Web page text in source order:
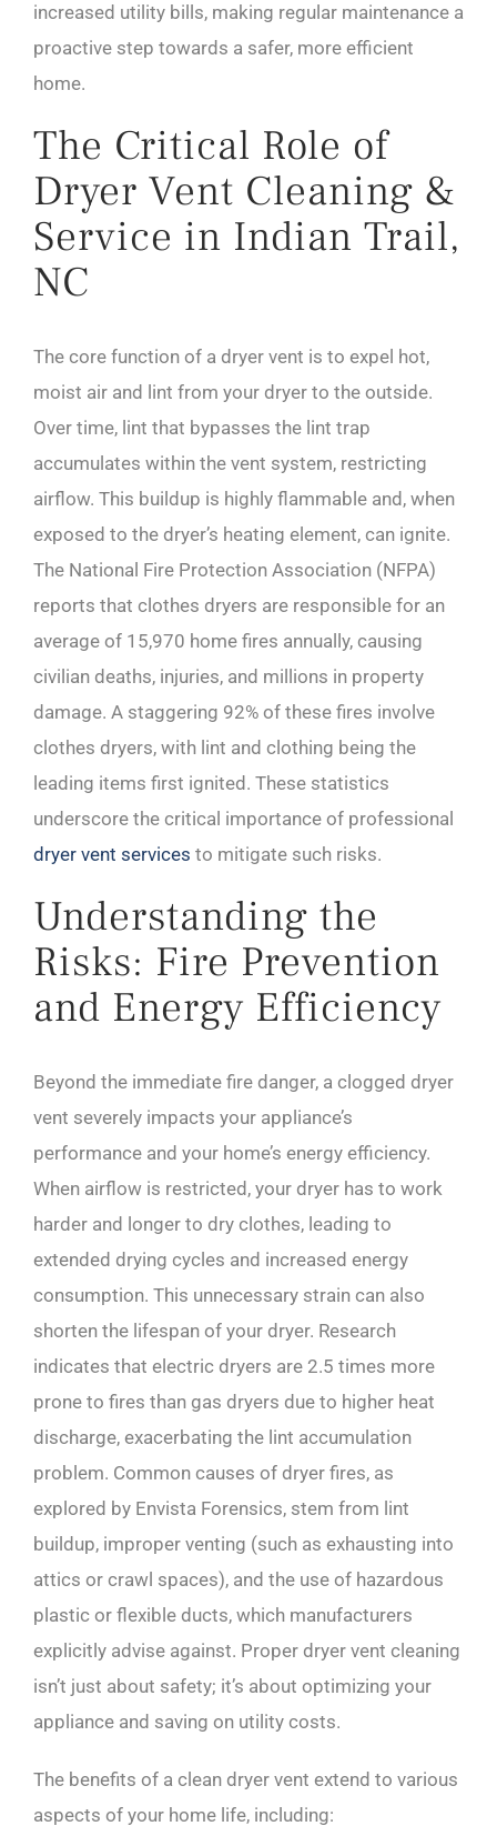
increased utility bills, making regular maintenance a
proactive step towards a safer, more efficient
home.
The Critical Role of
Dryer Vent Cleaning &
Service in Indian Trail,
NC
The core function of a dryer vent is to expel hot,
moist air and lint from your dryer to the outside.
Over time, lint that bypasses the lint trap
accumulates within the vent system, restricting
airflow. This buildup is highly flammable and, when
exposed to the dryer’s heating element, can ignite.
The National Fire Protection Association (NFPA)
reports that clothes dryers are responsible for an
average of 15,970 home fires annually, causing
civilian deaths, injuries, and millions in property
damage. A staggering 92% of these fires involve
clothes dryers, with lint and clothing being the
leading items first ignited. These statistics
underscore the critical importance of professional
dryer vent services to mitigate such risks.
Understanding the
Risks: Fire Prevention
and Energy Efficiency
Beyond the immediate fire danger, a clogged dryer
vent severely impacts your appliance’s
performance and your home’s energy efficiency.
When airflow is restricted, your dryer has to work
harder and longer to dry clothes, leading to
extended drying cycles and increased energy
consumption. This unnecessary strain can also
shorten the lifespan of your dryer. Research
indicates that electric dryers are 2.5 times more
prone to fires than gas dryers due to higher heat
discharge, exacerbating the lint accumulation
problem. Common causes of dryer fires, as
explored by Envista Forensics, stem from lint
buildup, improper venting (such as exhausting into
attics or crawl spaces), and the use of hazardous
plastic or flexible ducts, which manufacturers
explicitly advise against. Proper dryer vent cleaning
isn’t just about safety; it’s about optimizing your
appliance and saving on utility costs.
The benefits of a clean dryer vent extend to various
aspects of your home life, including: